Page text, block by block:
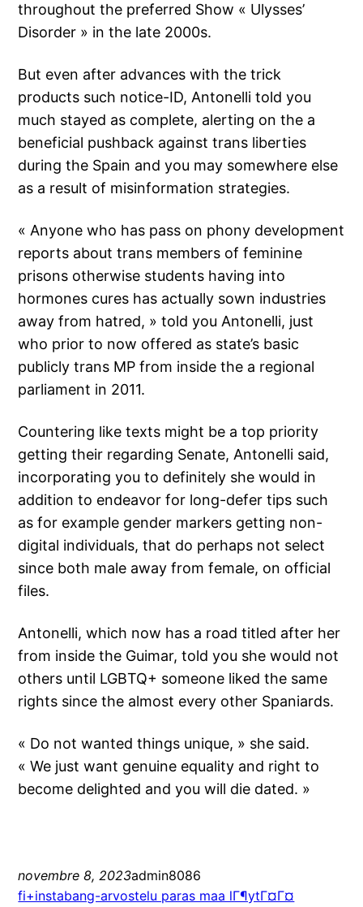
throughout the preferred Show « Ulysses’
Disorder » in the late 2000s.
But even after advances with the trick
products such notice-ID, Antonelli told you
much stayed as complete, alerting on the a
beneficial pushback against trans liberties
during the Spain and you may somewhere else
as a result of misinformation strategies.
« Anyone who has pass on phony development
reports about trans members of feminine
prisons otherwise students having into
hormones cures has actually sown industries
away from hatred, » told you Antonelli, just
who prior to now offered as state’s basic
publicly trans MP from inside the a regional
parliament in 2011.
Countering like texts might be a top priority
getting their regarding Senate, Antonelli said,
incorporating you to definitely she would in
addition to endeavor for long-defer tips such
as for example gender markers getting non-
digital individuals, that do perhaps not select
since both male away from female, on official
files.
Antonelli, which now has a road titled after her
from inside the Guimar, told you she would not
others until LGBTQ+ someone liked the same
rights since the almost every other Spaniards.
« Do not wanted things unique, » she said.
« We just want genuine equality and right to
become delighted and you will die dated. »
novembre 8, 2023admin8086
fi+instabang-arvostelu paras maa lГ¶ytГ¤Г¤